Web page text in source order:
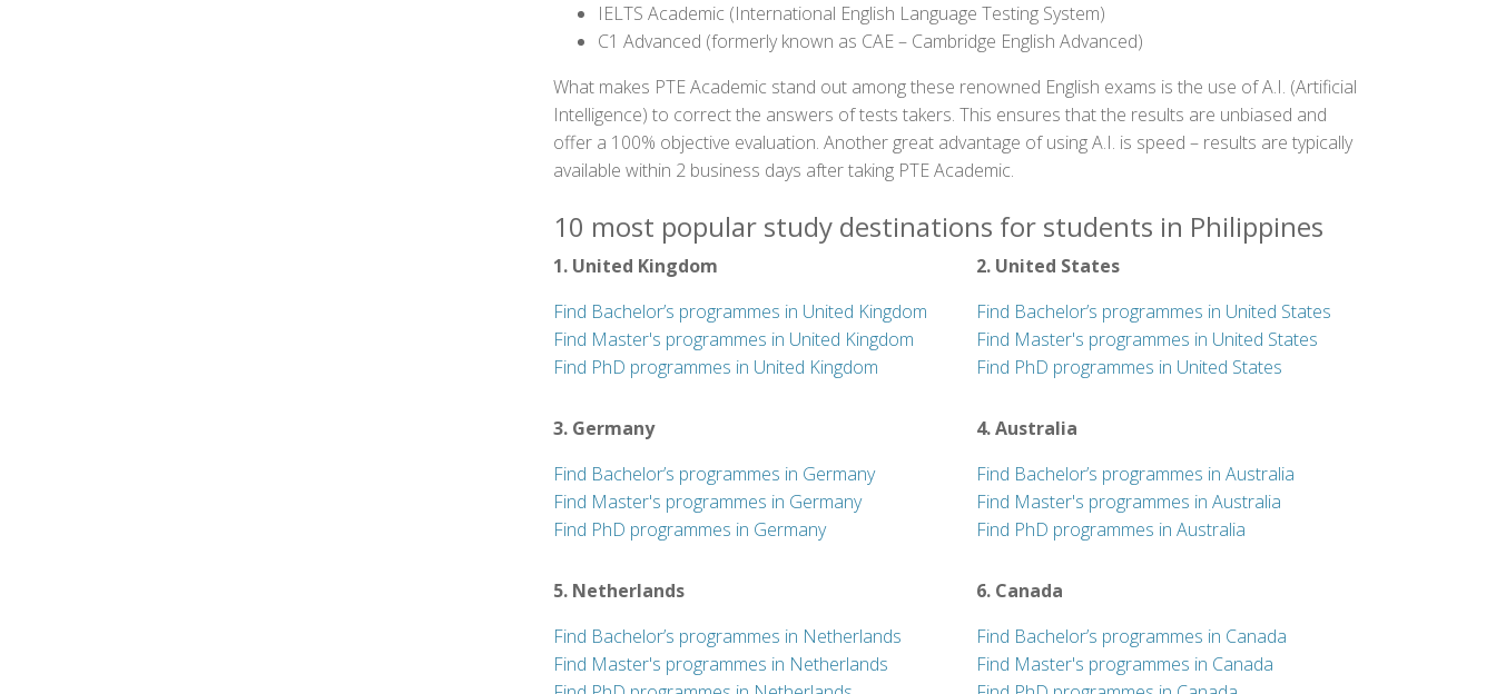
IELTS Academic (International English Language Testing System)
C1 Advanced (formerly known as CAE – Cambridge English Advanced)
What makes PTE Academic stand out among these renowned English exams is the use of A.I. (Artificial
Intelligence) to correct the answers of tests takers. This ensures that the results are unbiased and
offer a 100% objective evaluation. Another great advantage of using A.I. is speed – results are typically
available within 2 business days after taking PTE Academic.
10 most popular study destinations for students in Philippines
1. United Kingdom
Find Bachelor’s programmes in United Kingdom
Find Master's programmes in United Kingdom
Find PhD programmes in United Kingdom
2. United States
Find Bachelor’s programmes in United States
Find Master's programmes in United States
Find PhD programmes in United States
3. Germany
Find Bachelor’s programmes in Germany
Find Master's programmes in Germany
Find PhD programmes in Germany
4. Australia
Find Bachelor’s programmes in Australia
Find Master's programmes in Australia
Find PhD programmes in Australia
5. Netherlands
Find Bachelor’s programmes in Netherlands
Find Master's programmes in Netherlands
6. Canada
Find Bachelor’s programmes in Canada
Find Master's programmes in Canada